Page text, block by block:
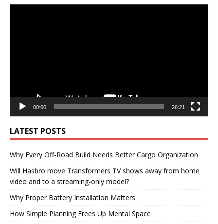
00:00 26:21
LATEST POSTS
Why Every Off-Road Build Needs Better Cargo Organization
Will Hasbro move Transformers TV shows away from home
video and to a streaming-only model?
Why Proper Battery Installation Matters
How Simple Planning Frees Up Mental Space